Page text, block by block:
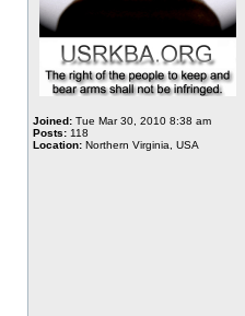
Joined: Tue Mar 30, 2010 8:38 am
Posts: 118
Location: Northern Virginia, USA